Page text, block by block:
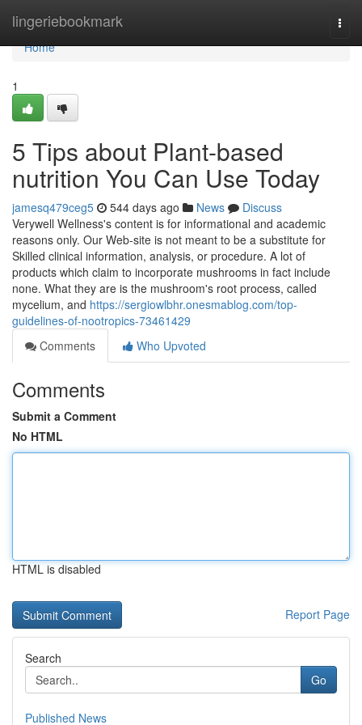
lingeriebookmark
Home
Home
1
5 Tips about Plant-based
nutrition You Can Use Today
jamesq479ceg5 544 days ago News
Discuss
Verywell Wellness's content is for informational and academic
reasons only. Our Web-site is not meant to be a substitute for
Skilled clinical information, analysis, or procedure. A lot of
products which claim to incorporate mushrooms in fact include
none. What they are is the mushroom's root process, called
mycelium, and https://sergiowlbhr.onesmablog.com/top-
guidelines-of-nootropics-73461429
Comments
Who Upvoted
Comments
Submit a Comment
No HTML
HTML is disabled
Report Page
Search
Go
Published News